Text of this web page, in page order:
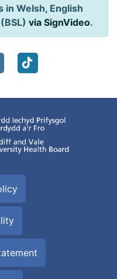
in Welsh, English
via SignVideo.